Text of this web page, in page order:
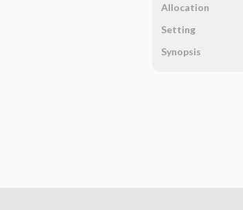
Allocation
Setting
Synopsis